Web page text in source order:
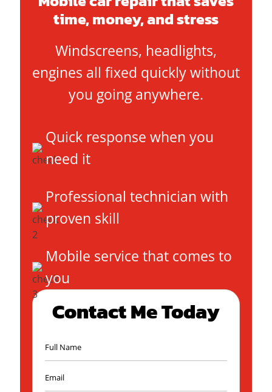
time, money, and stress
Windscreens, headlights,
engines all fixed quickly without
you going anywhere.
Quick response when you
need it
Professional technician with
proven skill
Mobile service that comes to
you
Contact Me Today